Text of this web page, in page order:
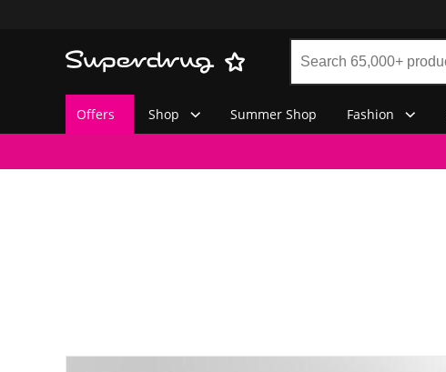
Offers Shop Summer Shop Fashion